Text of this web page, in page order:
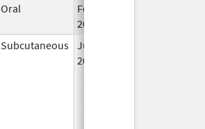
Oral
Feb 28,
2026
Subcutaneous Jun 22,
2017